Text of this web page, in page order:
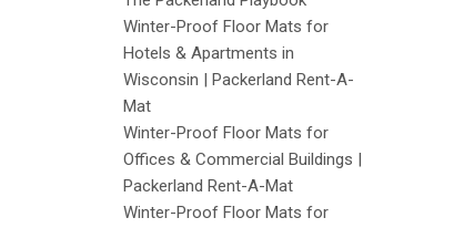
Winter-Proof Floor Mats for
Hotels & Apartments in
Wisconsin | Packerland Rent-A-
Mat
Winter-Proof Floor Mats for
Offices & Commercial Buildings |
Packerland Rent-A-Mat
Winter-Proof Floor Mats for